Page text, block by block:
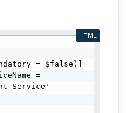
Service'
HTML